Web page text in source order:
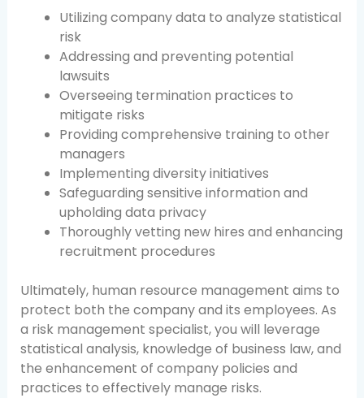
Utilizing company data to analyze statistical
risk
Addressing and preventing potential
lawsuits
Overseeing termination practices to
mitigate risks
Providing comprehensive training to other
managers
Implementing diversity initiatives
Safeguarding sensitive information and
upholding data privacy
Thoroughly vetting new hires and enhancing
recruitment procedures
Ultimately, human resource management aims to
protect both the company and its employees. As
a risk management specialist, you will leverage
statistical analysis, knowledge of business law, and
the enhancement of company policies and
practices to effectively manage risks.